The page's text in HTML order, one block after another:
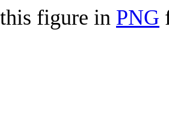
figure in PNG